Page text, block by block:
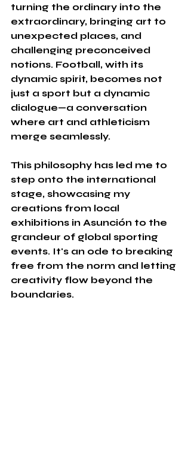
turning the ordinary into the
extraordinary, bringing art to
unexpected places, and
challenging preconceived
notions. Football, with its
dynamic spirit, becomes not
just a sport but a dynamic
dialogue—a conversation
where art and athleticism
merge seamlessly.
This philosophy has led me to
step onto the international
stage, showcasing my
creations from local
exhibitions in Asunción to the
grandeur of global sporting
events. It's an ode to breaking
free from the norm and letting
creativity flow beyond the
boundaries.